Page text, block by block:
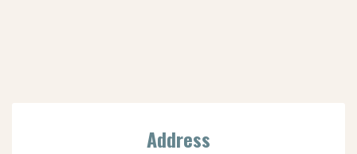
Address